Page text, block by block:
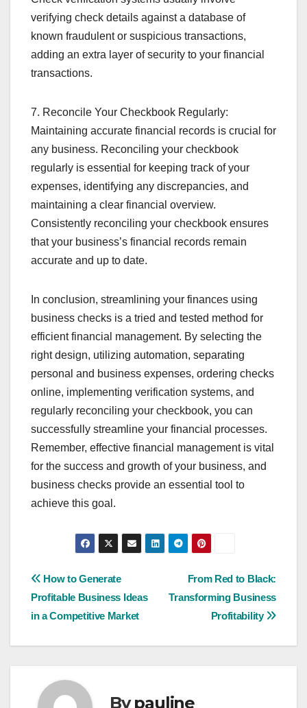
verifying check details against a database of
known fraudulent or suspicious transactions,
adding an extra layer of security to your financial
transactions.
7. Reconcile Your Checkbook Regularly:
Maintaining accurate financial records is crucial for
any business. Reconciling your checkbook
regularly is essential for keeping track of your
expenses, identifying any discrepancies, and
maintaining a clear financial overview.
Consistently reconciling your checkbook ensures
that your business’s financial records remain
accurate and up to date.
In conclusion, streamlining your finances using
business checks is a tried and tested method for
efficient financial management. By selecting the
right design, utilizing automation, separating
personal and business expenses, ordering checks
online, implementing verification systems, and
regularly reconciling your checkbook, you can
successfully streamline your financial processes.
Remember, effective financial management is vital
for the success and growth of your business, and
business checks provide an essential tool to
achieve this goal.
Post
navigation
From Red to Black:
Transforming Business
Profitability
How to Generate
Profitable Business Ideas
in a Competitive Market
Bypauline